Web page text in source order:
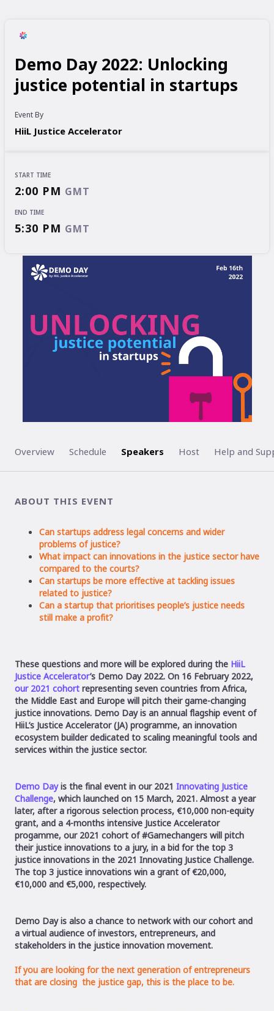
Overview Schedule Speakers Host Help and
ABOUT THIS EVENT
Can startups address legal concerns and wider
problems of justice?
What impact can innovations in the justice sector have
compared to the courts?
Can startups be more effective at tackling issues
related to justice?
Can a startup that prioritises people’s justice needs
still make a profit?
These questions and more will be explored during the HiiL
Justice Accelerator’s Demo Day 2022. On 16 February 2022,
our 2021 cohort representing seven countries from Africa,
the Middle East and Europe will pitch their game-changing
justice innovations. Demo Day is an annual flagship event of
HiiL’s Justice Accelerator (JA) programme, an innovation
ecosystem builder dedicated to scaling meaningful tools and
services within the justice sector.
Demo Dayis the final event in our 2021 Innovating Justice
Challenge, which launched on 15 March, 2021. Almost a year
later, after a rigorous selection process, €10,000 non-equity
grant, and a 4-months intensive Justice Accelerator
progamme, our 2021 cohort of #Gamechangers will pitch
their justice innovations to a jury, in a bid for the top 3
justice innovations in the 2021 Innovating Justice Challenge.
The top 3 justice innovations win a grant of €20,000,
€10,000 and €5,000, respectively.
Demo Day is also a chance to network with our cohort and
a virtual audience of investors, entrepreneurs, and
stakeholders in the justice innovation movement.
If you are looking for the next generation ofentrepreneurs
that are closing the justice gap, this is the place to be.
Demo Day 2022: Unlocking
justice potential in startups
Event By
HiiL Justice Accelerator
START TIME
2:00 PM GMT
END TIME
5:30 PM GMT
2:00 PM GMT
EVENT HAS
ENDED